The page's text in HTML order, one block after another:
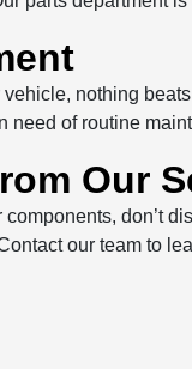
nothing
need of routine
Our
components, don’t
our team to